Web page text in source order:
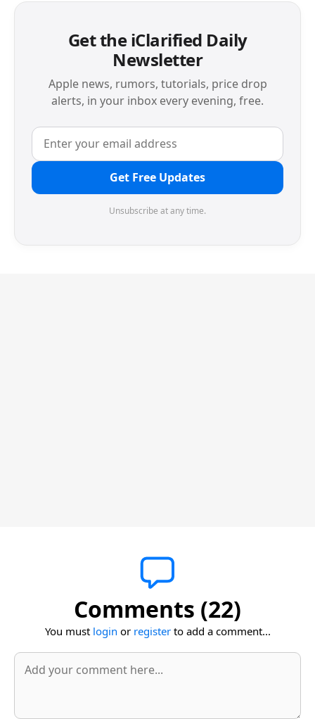
Get the iClarified Daily
Newsletter
Apple news, rumors, tutorials, price drop
alerts, in your inbox every evening, free.
Get Free Updates
Unsubscribe at any time.
Comments (22)
You must login or registerto add a comment...